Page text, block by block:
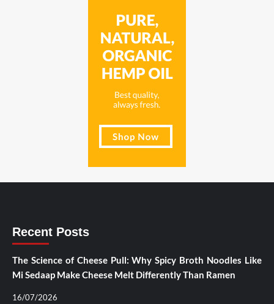
Recent Posts
The Science of Cheese Pull: Why Spicy Broth Noodles Like
Mi Sedaap Make Cheese Melt Differently Than Ramen
16/07/2026